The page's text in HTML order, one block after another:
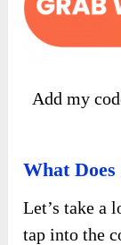
Add my
What
Let’s take a
tap into the